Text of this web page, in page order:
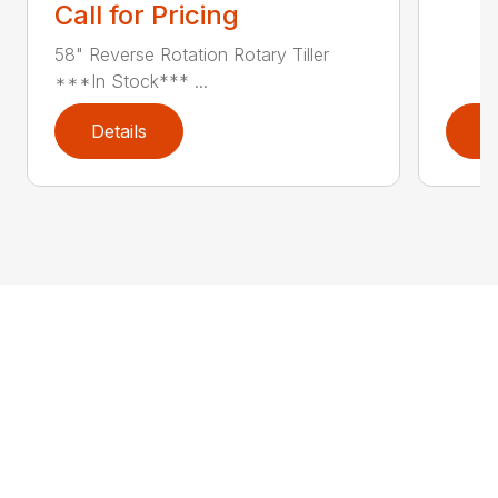
Call for Pricing
58" Reverse Rotation Rotary Tiller
***In Stock*** ...
Details